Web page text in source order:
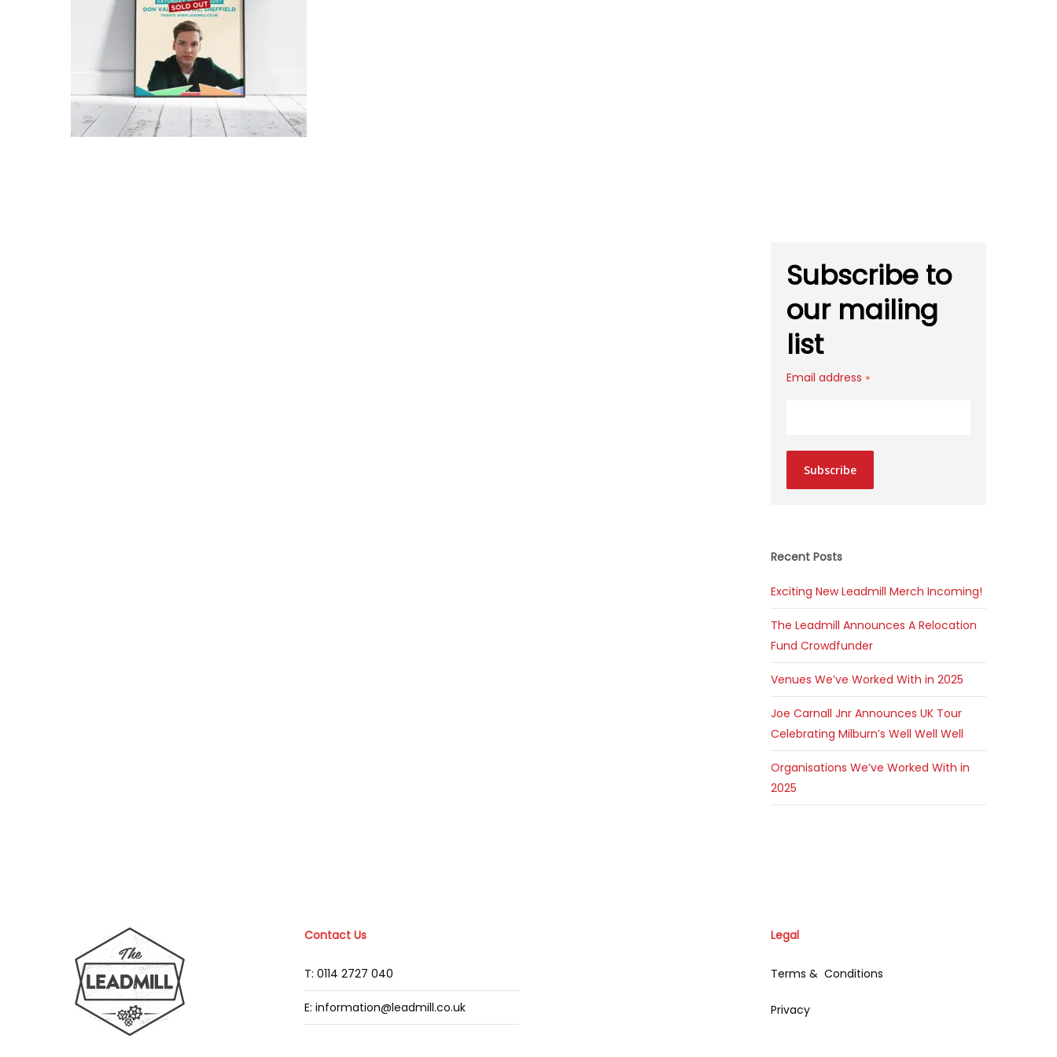
Subscribe to
our mailing
list
Email address *
Subscribe
Recent Posts
Exciting New Leadmill Merch Incoming!
The Leadmill Announces A Relocation
Fund Crowdfunder
Venues We’ve Worked With in 2025
Joe Carnall Jnr Announces UK Tour
Celebrating Milburn’s Well Well Well
Organisations We’ve Worked With in
2025
Contact Us
T: 0114 2727 040
E: information@leadmill.co.uk
Legal
Terms & Conditions
Privacy